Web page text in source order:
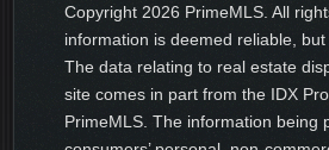
Copyright 2026 PrimeMLS. All
information is deemed reliable, but
The data relating to real estate
site comes in part from the IDX
PrimeMLS. The information being